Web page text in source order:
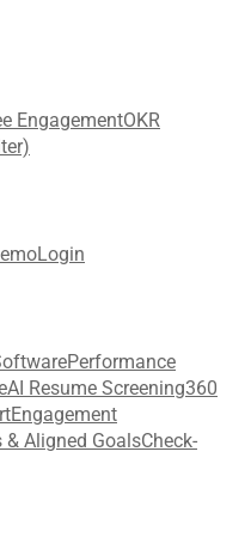
EngagementOKR
Login
Performance
AI Resume Screening360
Engagement
& Aligned GoalsCheck-